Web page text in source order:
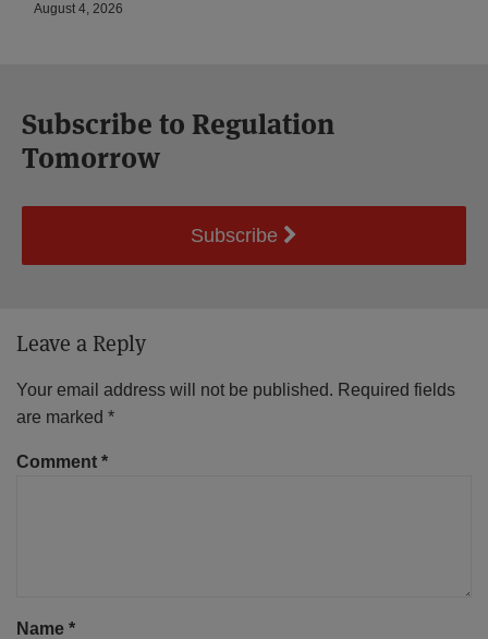
August 4, 2026
Subscribe to Regulation
Tomorrow
Subscribe
Leave a Reply
Your email address will not be published. Required fields
are marked *
Comment *
Name *